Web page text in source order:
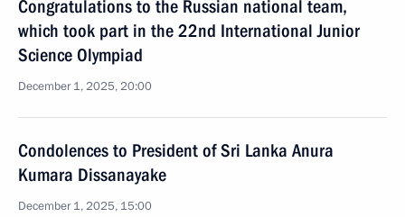
Congratulations to the Russian national team,
which took part in the 22nd International Junior
Science Olympiad
December 1, 2025, 20:00
Condolences to President of Sri Lanka Anura
Kumara Dissanayake
December 1, 2025, 15:00